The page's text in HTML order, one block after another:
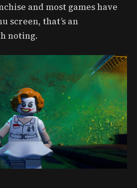
and most games have
screen, that’s an
noting.